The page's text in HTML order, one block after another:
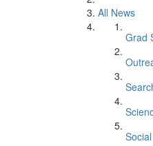
All News
Grad